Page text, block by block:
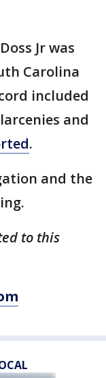
Jr was
Carolina
included
and
.
and the
to this